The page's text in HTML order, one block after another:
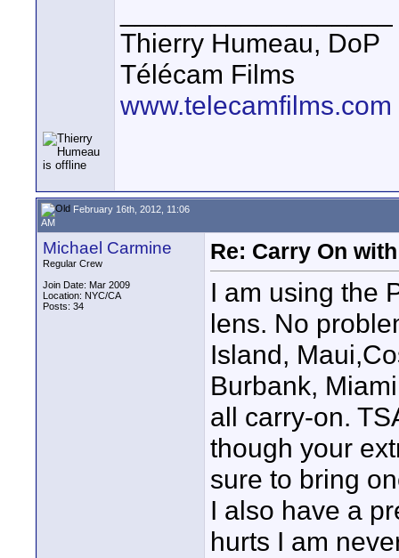
Thierry Humeau, DoP
Télécam Films
www.telecamfilms.com
February 16th, 2012, 11:06
AM
Michael Carmine
Regular Crew
Join Date: Mar 2009
Location: NYC/CA
Posts: 34
Re: Carry On
I am using the
lens. No
Island,
Burbank,
all carry-on.
though your
sure to bring
I also have a
hurts I am